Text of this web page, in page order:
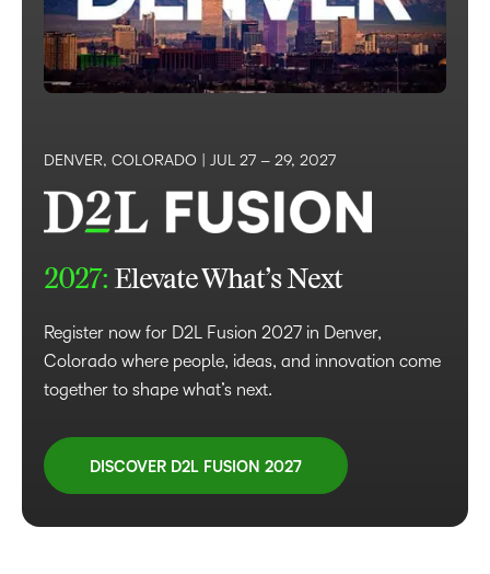
DENVER, COLORADO | JUL 27 – 29, 2027
2027: Elevate What’s Next
Register now for D2L Fusion 2027 in Denver,
Colorado where people, ideas, and innovation come
together to shape what’s next.
DISCOVER D2L FUSION 2027